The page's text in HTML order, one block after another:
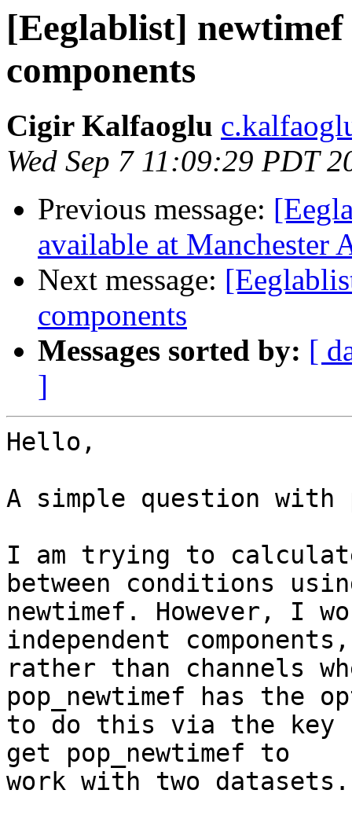
[Eeglablist]
components
Cigir Kalfaoglu
Wed Sep 7 11:09:29 PDT
Previous message:
available at Manchester
Next message:
components
Messages sorted by: [
]
Hello,
A simple question
I am trying to
between conditions
newtimef. However, I
independent
rather than channels
pop_newtimef has the
to do this via the
get pop_newtimef to
work with two datasets.